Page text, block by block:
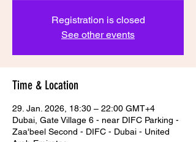
Registration is closed
See other events
Time & Location
29. Jan. 2026, 18:30 – 22:00 GMT+4
Dubai, Gate Village 6 - near DIFC Parking -
Zaa'beel Second - DIFC - Dubai - United